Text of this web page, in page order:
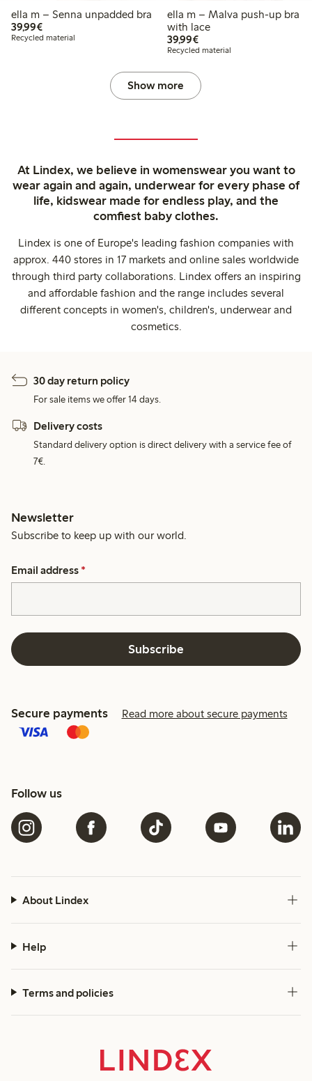
ella m – Senna unpadded bra
39,99€€39.99
Recycled material
ella m – Malva push-up bra
with lace
39,99€€39.99
Recycled material
Show more
At Lindex, we believe in womenswear you want to
wear again and again, underwear for every phase of
life, kidswear made for endless play, and the
comfiest baby clothes.
Lindex is one of Europe's leading fashion companies with
approx. 440 stores in 17 markets and online sales worldwide
through third party collaborations. Lindex offers an inspiring
and affordable fashion and the range includes several
different concepts in women's, children's, underwear and
cosmetics.
30 day return policy
For sale items we offer 14 days.
Delivery costs
Standard delivery option is direct delivery with a service fee of
7€.
Newsletter
Subscribe to keep up with our world.
Email address *
Subscribe
Secure payments Read more about secure payments
Follow us
About Lindex
Help
Terms and policies